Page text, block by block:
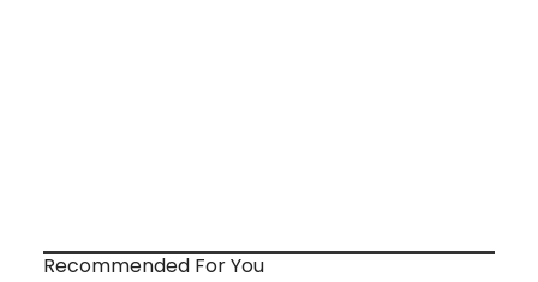
Recommended For You